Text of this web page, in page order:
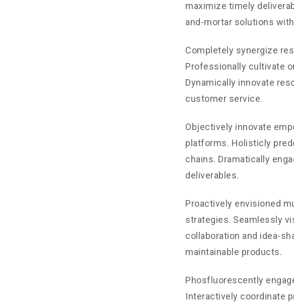
maximize timely
and-mortar solutions
Completely synergize
Professionally cultivate
Dynamically innovate
customer service.
Objectively innovate
platforms. Holisticly
chains. Dramatically
deliverables.
Proactively envisioned
strategies. Seamlessly
collaboration and idea-
maintainable products.
Phosfluorescently
Interactively coordinate